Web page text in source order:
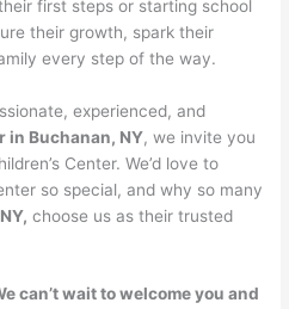
first steps or starting school
their growth, spark their
every step of the way.
experienced, and
in Buchanan, NY, we invite you
Center. We’d love to
so special, and why so many
choose us as their trusted
can’t wait to welcome you and